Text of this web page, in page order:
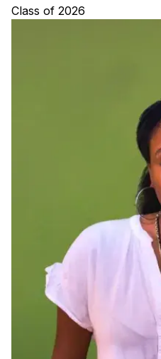
HCI Courses
Resources for Current Ph.D.
Curriculum
Electives
Sample Study Plans
Capstone Project
Class of 2026